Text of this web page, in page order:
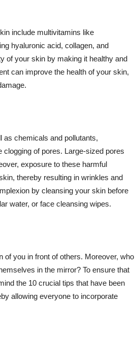
include multivitamins like
hyaluronic acid, collagen, and
of your skin by making it healthy and
can improve the health of your skin,
as chemicals and pollutants,
of pores. Large-sized pores
exposure to these harmful
thereby resulting in wrinkles and
by cleansing your skin before
water, or face cleansing wipes.
of you in front of others. Moreover, who
in the mirror? To ensure that
the 10 crucial tips that have been
allowing everyone to incorporate